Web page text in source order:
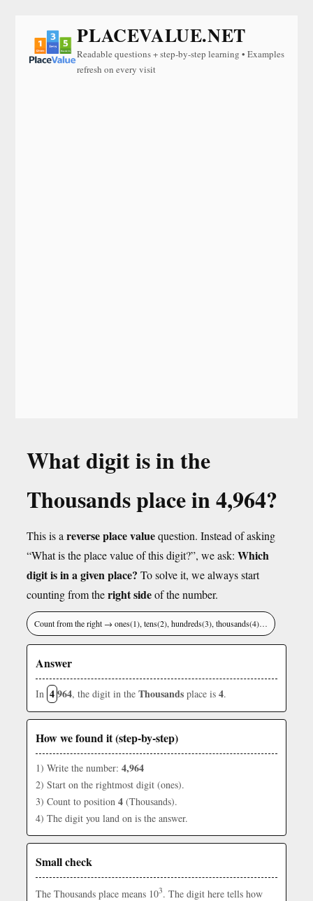
PLACEVALUE.NET
Readable questions + step-by-step learning • Examples
refresh on every visit
What digit is in the
Thousands place in 4,964?
This is a reverse place valuequestion. Instead of asking
“What is the place value of this digit?”, we ask: Which
digit is in a given place? To solve it, we always start
counting from theright sideof the number.
Count from the right → ones(1), tens(2), hundreds(3), thousands(4)…
Answer
In 4964, the digit in the Thousands place is 4.
How we found it (step-by-step)
1) Write the number: 4,964
2) Start on the rightmost digit (ones).
3) Count to position 4 (Thousands).
4) The digit you land on is the answer.
Small check
The Thousands place means 103. The digit here tells how